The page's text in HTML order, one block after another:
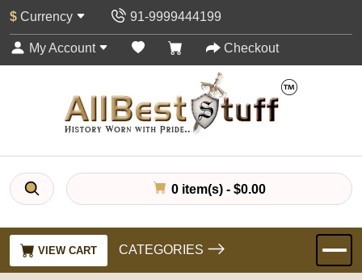
$ Currency 91-9999444199
My Account Checkout
0 item(s) - $0.00
VIEW CART CATEGORIES